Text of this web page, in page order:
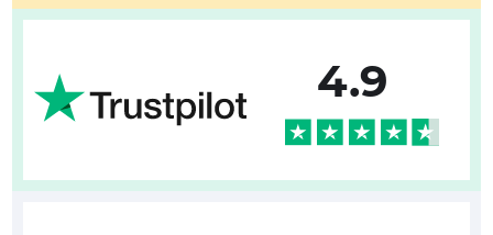
4.9